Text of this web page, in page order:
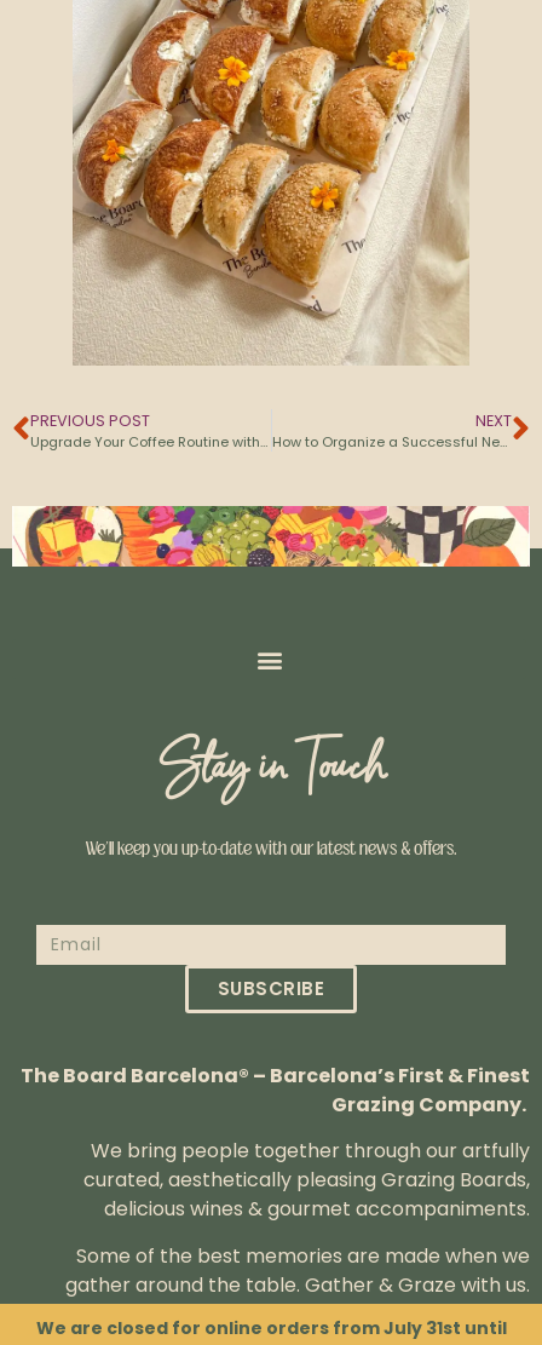
We are closed for online orders from July 31st until
PREVIOUS POST
Upgrade Your Coffee Routine with Specialty Cold Brew
NEXT
How to Organize a Successful Networking Event in Barcelona
Stay in Touch
We’ll keep you up-to-date with our latest news & offers.
SUBSCRIBE
The Board Barcelona® – Barcelona’s First & Finest
Grazing Company.
We bring people together through our artfully
curated, aesthetically pleasing Grazing Boards,
delicious wines & gourmet accompaniments.
Some of the best memories are made when we
gather around the table. Gather & Graze with us.